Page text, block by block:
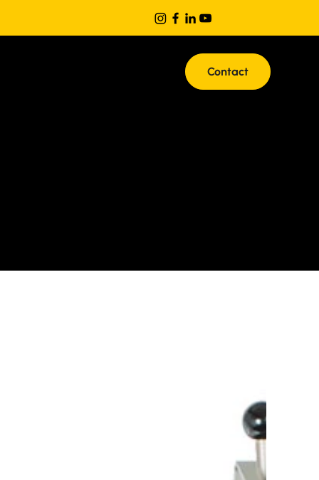
Contact